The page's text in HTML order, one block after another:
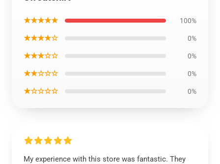
★★★★★ 100%
★★★★☆ 0%
★★★☆☆ 0%
★★☆☆☆ 0%
★☆☆☆☆ 0%
My experience with this store was fantastic. They